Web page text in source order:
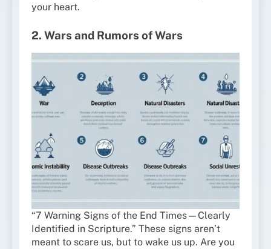
your heart.
2. Wars and Rumors of Wars
“7 Warning Signs of the End Times—Clearly
Identified in Scripture.” These signs aren’t
meant to scare us, but to wake us up. Are you